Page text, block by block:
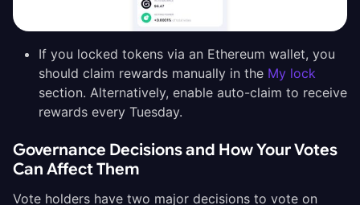
If you locked tokens via an Ethereum wallet, you
should claim rewards manually in the My lock
section. Alternatively, enable auto-claim to receive
rewards every Tuesday.
Governance Decisions and How Your Votes
Can Affect Them
Vote holders have two major decisions to vote on